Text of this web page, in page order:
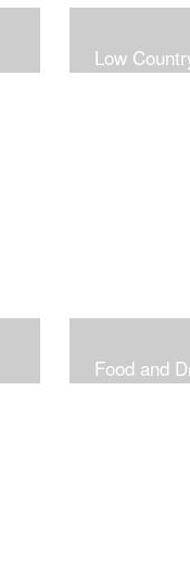
Low
Food and